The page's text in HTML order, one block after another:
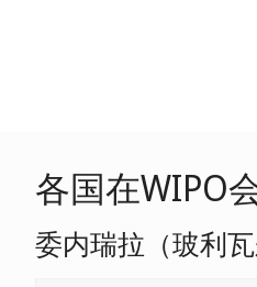
各国在WIPO
委内瑞拉（玻利瓦